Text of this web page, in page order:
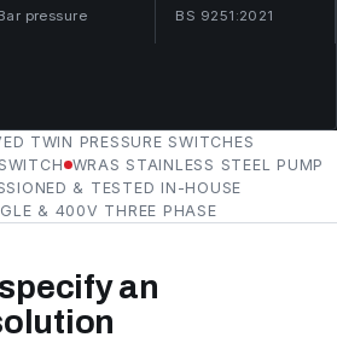
pressure BS 9251:2021
TWIN PRESSURE SWITCHES
WRAS STAINLESS STEEL PUMP
& TESTED IN-HOUSE
& 400V THREE PHASE
an